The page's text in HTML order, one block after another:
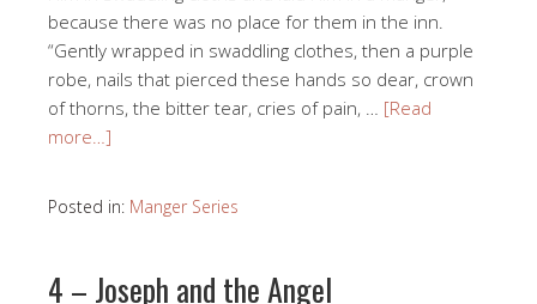
because there was no place for them in the inn.
“Gently wrapped in swaddling clothes, then a purple
robe, nails that pierced these hands so dear, crown
of thorns, the bitter tear, cries of pain, … [Read
more…]
Posted in: Manger Series
4 – Joseph and the Angel